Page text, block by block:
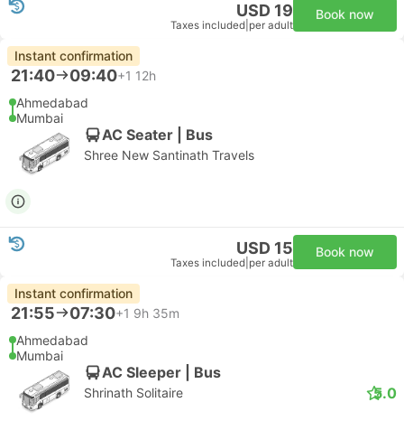
USD 19
Taxes included per adult
Book now
Instant confirmation
21:40 09:40+1 12h
Ahmedabad
Mumbai
AC Seater | Bus
Shree New Santinath Travels
USD 15
Taxes included per adult
Book now
Instant confirmation
21:55 07:30+1 9h 35m
Ahmedabad
Mumbai
AC Sleeper | Bus
Shrinath Solitaire 5.0